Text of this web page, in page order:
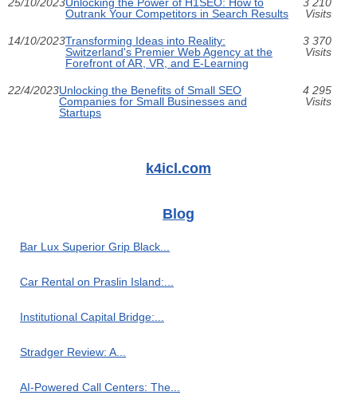
25/10/2023Unlocking the Power of H1SEO: How to
Outrank Your Competitors in Search Results
3 210
Visits
14/10/2023Transforming Ideas into Reality:
Switzerland's Premier Web Agency at the
Forefront of AR, VR, and E-Learning
3 370
Visits
22/4/2023Unlocking the Benefits of Small SEO
Companies for Small Businesses and
Startups
4 295
Visits
k4icl.com
Blog
Bar Lux Superior Grip Black...
Car Rental on Praslin Island:...
Institutional Capital Bridge:...
Stradger Review: A...
AI-Powered Call Centers: The...